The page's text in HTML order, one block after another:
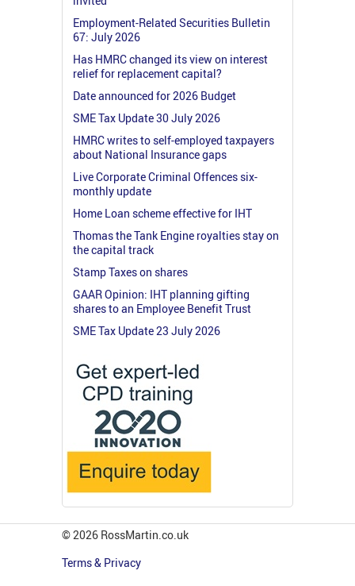
Employment-Related Securities Bulletin
67: July 2026
Has HMRC changed its view on interest
relief for replacement capital?
Date announced for 2026 Budget
SME Tax Update 30 July 2026
HMRC writes to self-employed taxpayers
about National Insurance gaps
Live Corporate Criminal Offences six-
monthly update
Home Loan scheme effective for IHT
Thomas the Tank Engine royalties stay on
the capital track
Stamp Taxes on shares
GAAR Opinion: IHT planning gifting
shares to an Employee Benefit Trust
SME Tax Update 23 July 2026
© 2026 RossMartin.co.uk
Terms & Privacy